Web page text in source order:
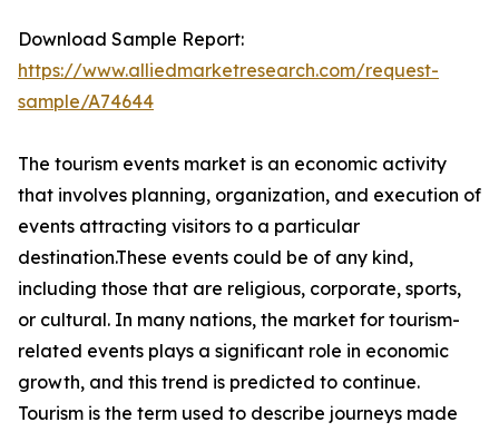
Download Sample Report:
https://www.alliedmarketresearch.com/request-
sample/A74644
The tourism events market is an economic activity
that involves planning, organization, and execution of
events attracting visitors to a particular
destination.These events could be of any kind,
including those that are religious, corporate, sports,
or cultural. In many nations, the market for tourism-
related events plays a significant role in economic
growth, and this trend is predicted to continue.
Tourism is the term used to describe journeys made